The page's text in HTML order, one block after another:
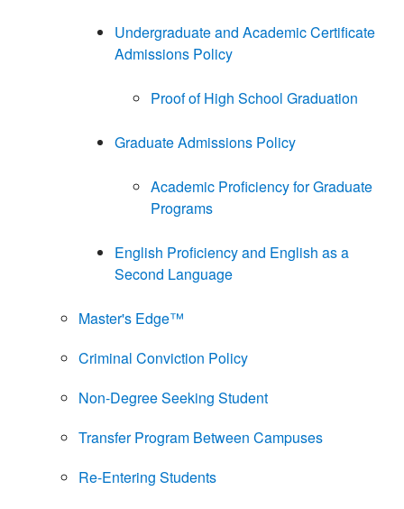
Undergraduate and Academic Certificate
Admissions Policy
Proof of High School Graduation
Graduate Admissions Policy
Academic Proficiency for Graduate
Programs
English Proficiency and English as a
Second Language
Master's Edge™
Criminal Conviction Policy
Non-Degree Seeking Student
Transfer Program Between Campuses
Re-Entering Students